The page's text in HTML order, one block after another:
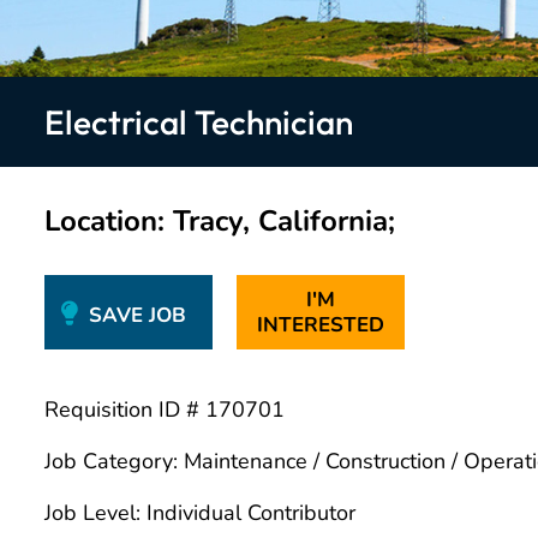
Electrical Technician
Location Tracy, California;
SAVE JOB
I'M
INTERESTED
Requisition ID # 170701
Job Category: Maintenance / Construction /
Job Level: Individual Contributor